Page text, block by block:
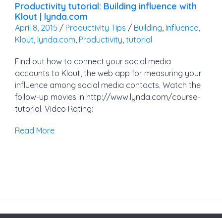
Productivity tutorial: Building influence with
Klout | lynda.com
April 8, 2015 / Productivity Tips / Building, Influence,
Klout, lynda.com, Productivity, tutorial
Find out how to connect your social media
accounts to Klout, the web app for measuring your
influence among social media contacts. Watch the
follow-up movies in http://www.lynda.com/course-
tutorial. Video Rating:
Read More